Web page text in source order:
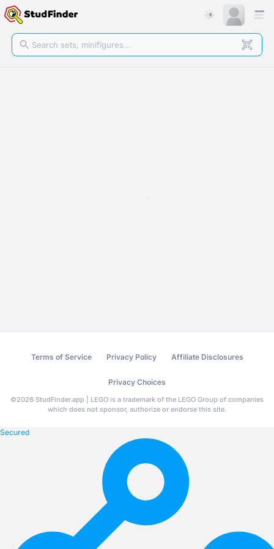
Terms of Service Privacy Policy Affiliate Disclosures
Privacy Choices
©2026 StudFinder.app | LEGO is a trademark of the LEGO Group of companies
which does not sponsor, authorize or endorse this site.
Secured